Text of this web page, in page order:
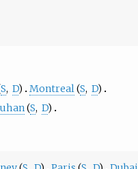
S, D) Montreal (S, D)
(S, D)